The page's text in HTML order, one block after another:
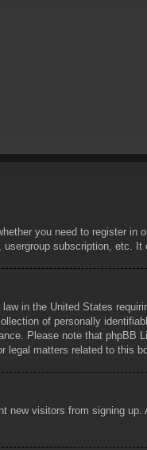
you need to register
subscription, etc.
in the United States
of personally
Please note that
legal matters related to this
new visitors from signing